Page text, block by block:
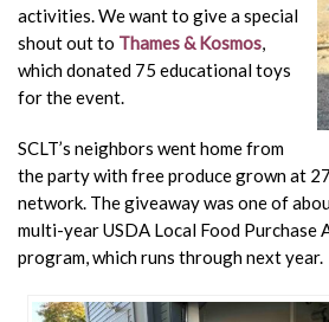
activities. We want to give a special
shout out to Thames & Kosmos,
which donated 75 educational toys
for the event.
SCLT’s neighbors went home from
the party with free produce grown at 27
network. The giveaway was one of
multi-year USDA Local Food Purchase
program, which runs through next year.